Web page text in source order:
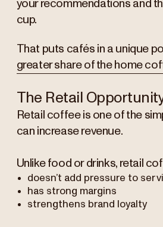
your recommendations and
cup.
That puts cafés in a unique
greater share of the home
The Retail
Retail coffee is one of the
can increase revenue.
Unlike food or drinks, retail
doesn’t add pressure to
has strong margins
strengthens brand loyalty